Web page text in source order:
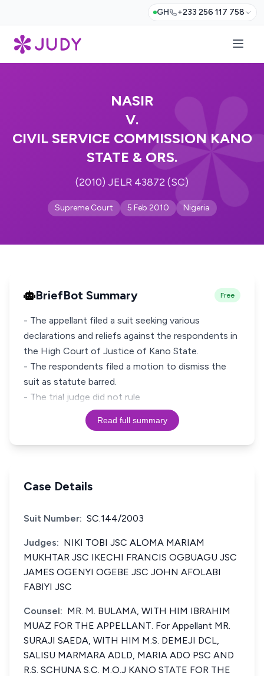
GH +233 256 117 758
NASIR
V.
CIVIL SERVICE COMMISSION KANO
STATE & ORS.
(2010) JELR 43872 (SC)
Supreme Court 5 Feb 2010 Nigeria
BriefBot Summary Free
- The appellant filed a suit seeking various
declarations and reliefs against the respondents in
the High Court of Justice of Kano State.
- The respondents filed a motion to dismiss the
suit as statute barred.
- The trial judge did not rule
Read full summary
Case Details
Suit Number: SC.144/2003
Judges: NIKI TOBI JSC ALOMA MARIAM
MUKHTAR JSC IKECHI FRANCIS OGBUAGU JSC
JAMES OGENYI OGEBE JSC JOHN AFOLABI
FABIYI JSC
Counsel: MR. M. BULAMA, WITH HIM IBRAHIM
MUAZ FOR THE APPELLANT. For Appellant MR.
SURAJI SAEDA, WITH HIM M.S. DEMEJI DCL,
SALISU MARMARA ADLD, MARIA ADO PSC AND
R.S. SCHUNA S.C. M.O.J KANO STATE FOR THE